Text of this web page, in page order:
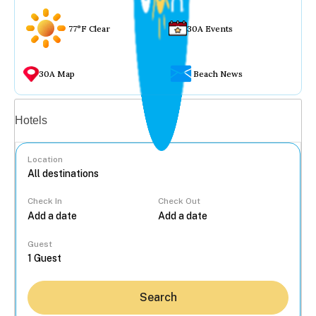
77°F Clear 30A Events
30A Map Beach News
Hotels
Location
Check In Check Out
Guest
Search